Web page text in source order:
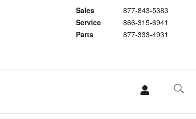
Sales
877-843-5383
Service
866-315-6941
Parts
877-333-4931